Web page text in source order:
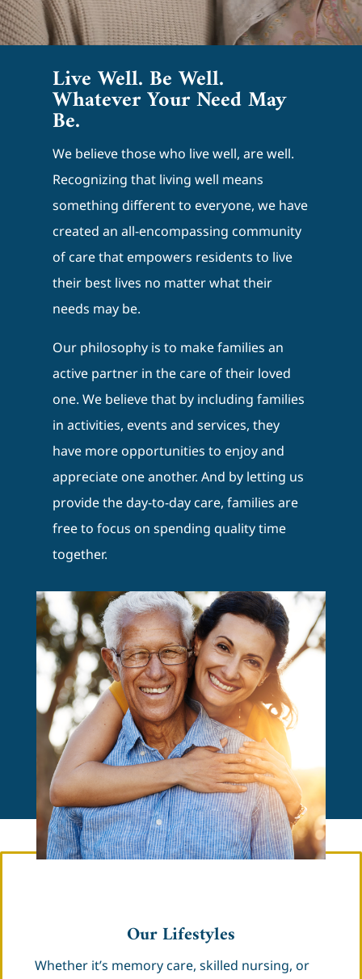
Live Well. Be Well.
Whatever Your Need May
Be.
We believe those who live well, are well.
Recognizing that living well means
something different to everyone, we have
created an all-encompassing community
of care that empowers residents to live
their best lives no matter what their
needs may be.
Our philosophy is to make families an
active partner in the care of their loved
one. We believe that by including families
in activities, events and services, they
have more opportunities to enjoy and
appreciate one another. And by letting us
provide the day-to-day care, families are
free to focus on spending quality time
together.
Our Lifestyles
Whether it’s memory care, skilled nursing, or